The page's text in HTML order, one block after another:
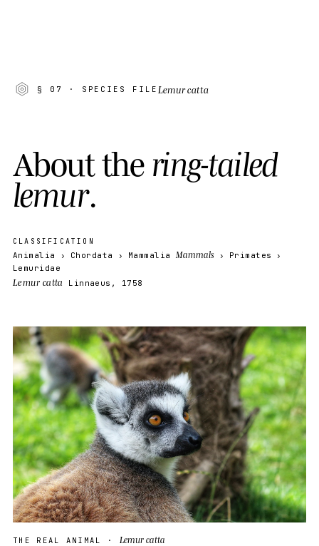
§ 07 · SPECIES FILE Lemur catta
Aboutthe ring-tailed
lemur.
CLASSIFICATION
Animalia Chordata Mammalia Mammals
Primates
Lemuridae
Lemur catta Linnaeus, 1758
THE REAL ANIMAL · Lemur catta